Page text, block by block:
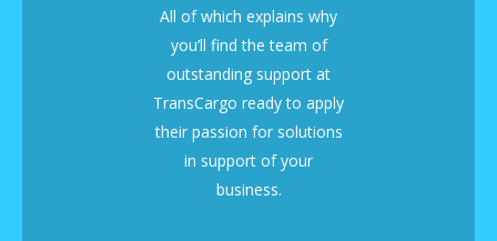
All of which explains why
you’ll find the team of
outstanding support at
TransCargo ready to apply
their passion for solutions
in support of your
business.